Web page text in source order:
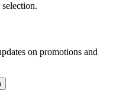
on promotions and